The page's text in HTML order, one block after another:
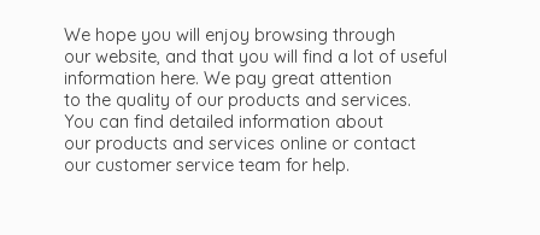
We hope you will enjoy browsing through
our website, and that you will find a lot of useful
information here. We pay great attention
to the quality of our products and services.
You can find detailed information about
our products and services online or contact
our customer service team for help.